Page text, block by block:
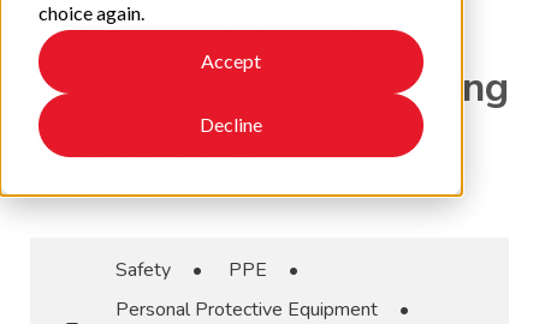
choice again.
Accept
Decline
Prevent Cold Stress:
Three Steps for Choosing
Winter PPE
Safety • PPE
•
Personal Protective Equipment
•